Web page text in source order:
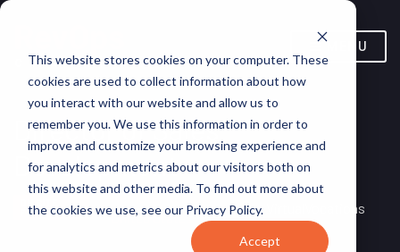
This website stores cookies on your computer. These
cookies are used to collect information about how
you interact with our website and allow us to
remember you. We use this information in order to
improve and customize your browsing experience and
for analytics and metrics about our visitors both on
this website and other media. To find out more about
the cookies we use, see our Privacy Policy.
Accept
MENU
Director of Sales
Development
FULL TIME
Remote, Remote,
United States
VirtualVocations